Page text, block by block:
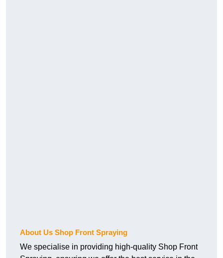
About Us Shop Front Spraying
We specialise in providing high-quality Shop Front